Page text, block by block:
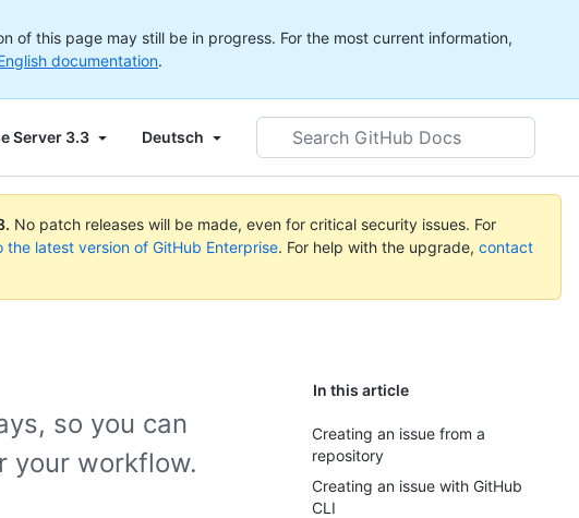
of this page may still be in progress. For the most current information,
documentation.
Server 3.3 Deutsch
Search
GitHub
Docs
. No patch releases will be made, even for critical security issues. For
the latest version of GitHub Enterprise. For help with the upgrade, contact
In this article
Creating an issue from a
repository
Creating an issue with GitHub
CLI
so you can
your workflow.